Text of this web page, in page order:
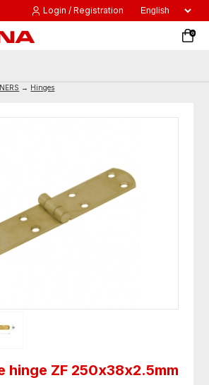
Login / Registration
0
→ Hinges
hinge ZF 250х38х2.5mm